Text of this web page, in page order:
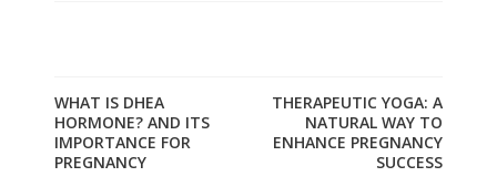
WHAT IS DHEA
HORMONE? AND ITS
IMPORTANCE FOR
PREGNANCY
THERAPEUTIC YOGA: A
NATURAL WAY TO
ENHANCE PREGNANCY
SUCCESS